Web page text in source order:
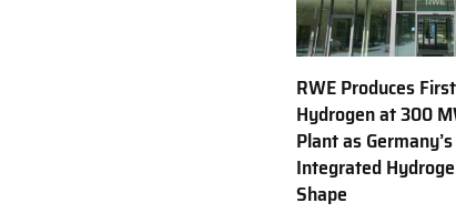
RWE Produces
Hydrogen at 300
Plant as
Integrated
Shape